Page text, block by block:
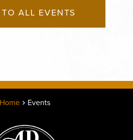
ALL EVENTS
Home Events